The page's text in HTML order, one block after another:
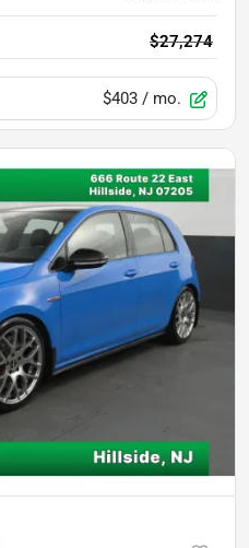
$27,274
$403 / mo.